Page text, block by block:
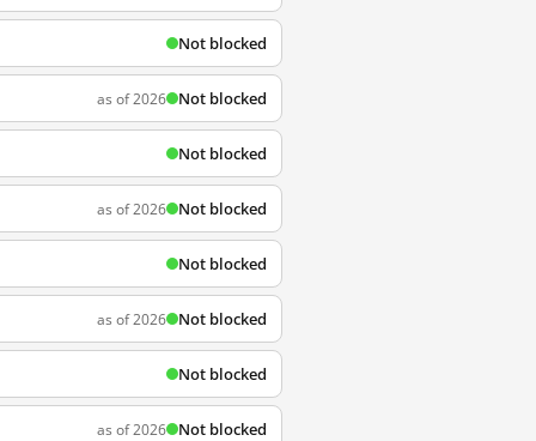
Not blocked
as of 2026 Not blocked
Not blocked
as of 2026 Not blocked
Not blocked
as of 2026 Not blocked
Not blocked
as of 2026 Not blocked